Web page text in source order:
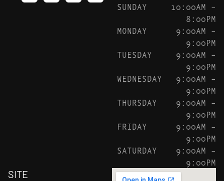
SUNDAY
10:00AM –
8:00PM
MONDAY
9:00AM –
9:00PM
TUESDAY
9:00AM –
9:00PM
WEDNESDAY
9:00AM –
9:00PM
THURSDAY
9:00AM –
9:00PM
FRIDAY
9:00AM –
9:00PM
SATURDAY
9:00AM –
9:00PM
SITE